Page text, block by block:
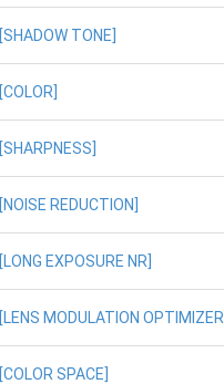
[SHADOW TONE]
[COLOR]
[SHARPNESS]
[NOISE REDUCTION]
[LONG EXPOSURE NR]
[LENS MODULATION OPTIMIZER]
[COLOR SPACE]